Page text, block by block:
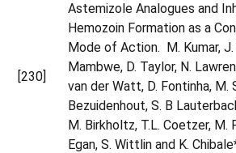
[230]
Astemizole Analogues and
Hemozoin Formation as a
Mode of Action. M. Kumar, J.
Mambwe, D. Taylor, N.
van der Watt, D. Fontinha, M.
Bezuidenhout, S. B
M. Birkholtz, T.L. Coetzer, M.
Egan, S. Wittlin and K.